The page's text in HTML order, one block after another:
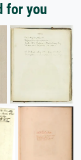
for you